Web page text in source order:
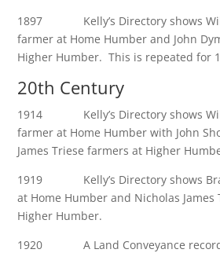
1897 Kelly’s Directory shows
farmer at Home Humber and John
Higher Humber. This is repeated for
20th Century
1914 Kelly’s Directory shows
farmer at Home Humber with John
James Triese farmers at Higher
1919 Kelly’s Directory shows
at Home Humber and Nicholas
Higher Humber.
1920 A Land Conveyance